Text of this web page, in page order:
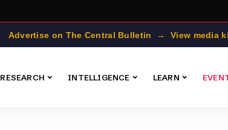
Advertise on The Central Bulletin → View media
RESEARCH INTELLIGENCE LEARN